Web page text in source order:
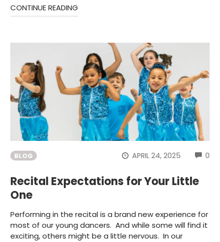
CONTINUE READING
BLOG APRIL 24, 2025 0
Recital Expectations for Your Little
One
Performing in the recital is a brand new experience for
most of our young dancers. And while some will find it
exciting, others might be a little nervous. In our